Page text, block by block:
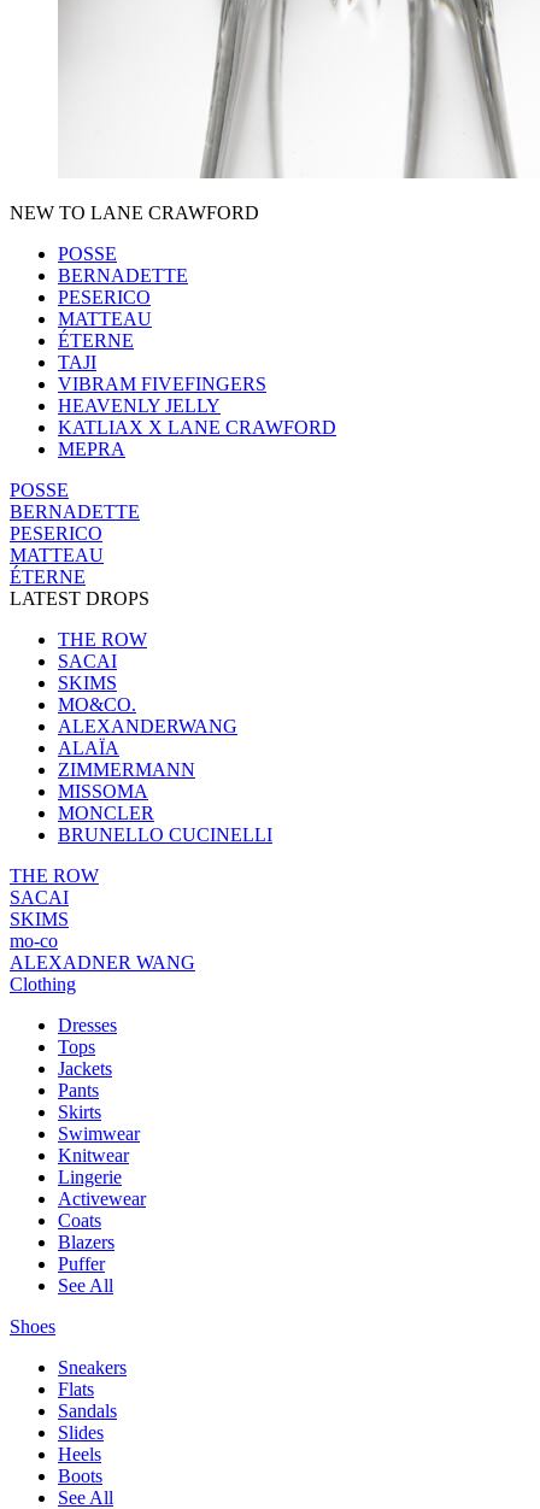
NEW TO LANE CRAWFORD
POSSE
BERNADETTE
PESERICO
MATTEAU
ÉTERNE
TAJI
VIBRAM FIVEFINGERS
HEAVENLY JELLY
KATLIAX X LANE CRAWFORD
MEPRA
POSSE
BERNADETTE
PESERICO
MATTEAU
ÉTERNE
LATEST DROPS
THE ROW
SACAI
SKIMS
MO&CO.
ALEXANDERWANG
ALAÏA
ZIMMERMANN
MISSOMA
MONCLER
BRUNELLO CUCINELLI
THE ROW
SACAI
SKIMS
mo-co
ALEXADNER WANG
Clothing
Dresses
Tops
Jackets
Pants
Skirts
Swimwear
Knitwear
Lingerie
Activewear
Coats
Blazers
Puffer
See All
Shoes
Sneakers
Flats
Sandals
Slides
Heels
Boots
See All